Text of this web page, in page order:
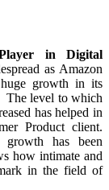
in Digital
as Amazon
growth in its
The level to which
has helped in
Product client.
has been
how intimate and
in the field of